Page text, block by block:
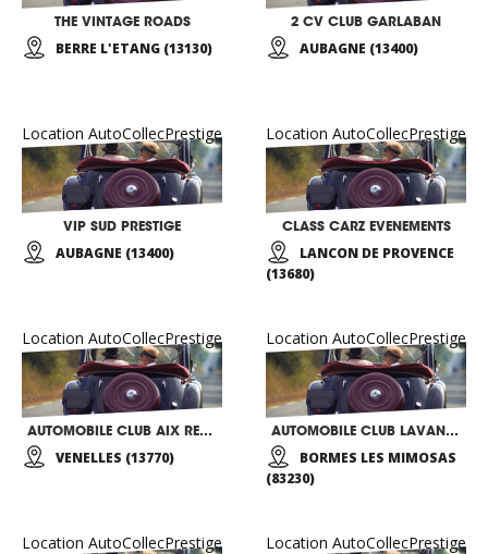
THE VINTAGE ROADS
BERRE L'ETANG (13130)
2 CV CLUB GARLABAN
AUBAGNE (13400)
Location AutoCollecPrestige
VIP SUD PRESTIGE
AUBAGNE (13400)
Location AutoCollecPrestige
CLASS CARZ EVENEMENTS
LANCON DE PROVENCE
(13680)
Location AutoCollecPrestige
AUTOMOBILE CLUB AIX RETRO
VENELLES (13770)
Location AutoCollecPrestige
AUTOMOBILE CLUB LAVANDOU BORMES
BORMES LES MIMOSAS
(83230)
Location AutoCollecPrestige Location AutoCollecPrestige